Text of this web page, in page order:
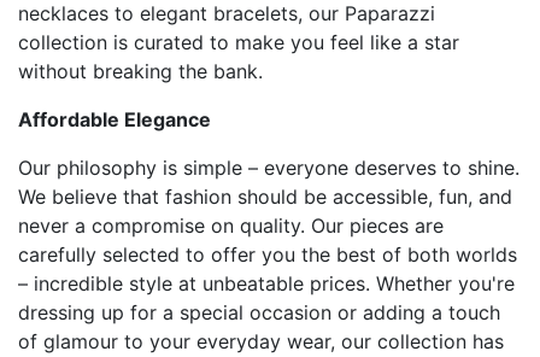
necklaces to elegant bracelets, our Paparazzi
collection is curated to make you feel like a star
without breaking the bank.
Affordable Elegance
Our philosophy is simple – everyone deserves to shine.
We believe that fashion should be accessible, fun, and
never a compromise on quality. Our pieces are
carefully selected to offer you the best of both worlds
– incredible style at unbeatable prices. Whether you're
dressing up for a special occasion or adding a touch
of glamour to your everyday wear, our collection has